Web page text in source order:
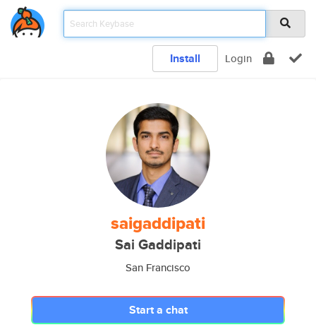
Install Login
saigaddipati
Sai Gaddipati
San Francisco
Start a chat